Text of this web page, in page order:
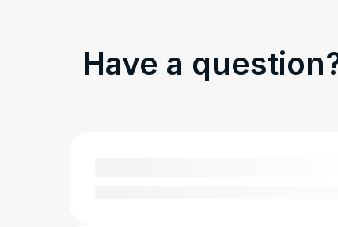
Have a